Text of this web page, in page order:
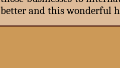
better and this wonderful